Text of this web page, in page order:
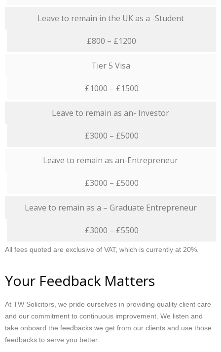
Leave to remain in the UK as a -Student
£800 – £1200
Tier 5 Visa
£1000 – £1500
Leave to remain as an- Investor
£3000 – £5000
Leave to remain as an-Entrepreneur
£3000 – £5000
Leave to remain as a – Graduate Entrepreneur
£3000 – £5500
All fees quoted are exclusive of VAT, which is currently at 20%.
Your Feedback Matters
At TW Solicitors, we pride ourselves in providing quality client care
and our commitment to continuous improvement. We listen and
take onboard the feedbacks we get from our clients and use those
feedbacks to serve you better.